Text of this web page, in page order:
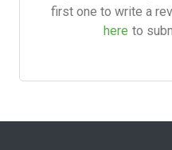
first one to write a
here to